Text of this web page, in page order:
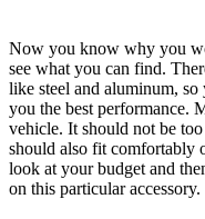
Now you know why you
see what you can find.
like steel and aluminum,
you the best performance.
vehicle. It should not be
should also fit comfortably
look at your budget and
on this particular accessory.